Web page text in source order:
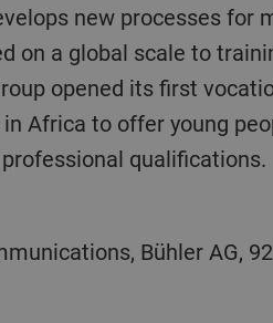
new processes for
on a global scale to
opened its first
Africa to offer young
qualifications.
Bühler AG,